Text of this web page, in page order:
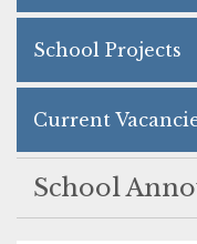
School Projects
Current
School